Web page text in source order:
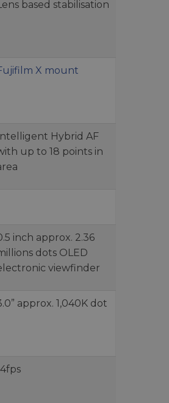
based stabilisation
X mount
Hybrid AF
up to 18 points in
inch approx. 2.36
dots OLED
viewfinder
approx. 1,040K dot